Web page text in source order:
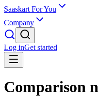
Saaskart For You
Company
Log inGet started
Comparison